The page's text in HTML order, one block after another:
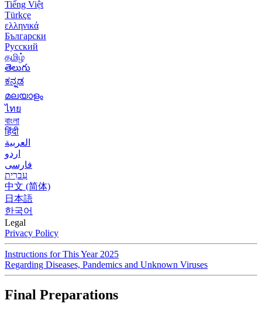
Tiếng Việt
Türkçe
ελληνικά
Български
Русский
தமிழ்
తెలుగు
ಕನ್ನಡ
മലയാളം
ไทย
বাংলা
हिंदी
العربية
اردو
فارسی
עִברִית
中文 (简体)
日本語
한국어
Legal
Privacy Policy
Instructions for This Year 2025
Regarding Diseases, Pandemics and Unknown Viruses
Final Preparations